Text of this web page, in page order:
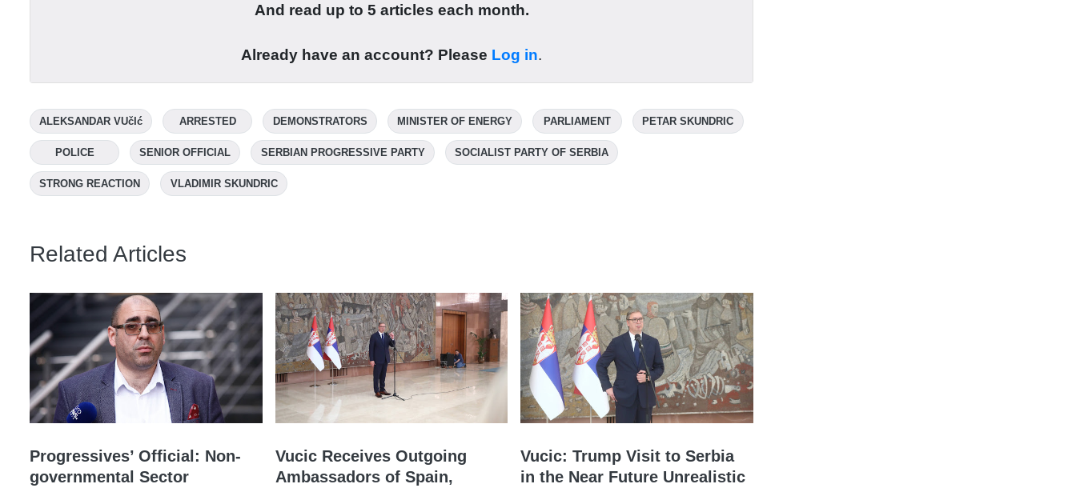
And read up to 5 articles each month.
Already have an account? Please Log in.
ALEKSANDAR VUčIć ARRESTED DEMONSTRATORS MINISTER OF ENERGY PARLIAMENT PETAR SKUNDRIC
POLICE SENIOR OFFICIAL SERBIAN PROGRESSIVE PARTY SOCIALIST PARTY OF SERBIA
STRONG REACTION VLADIMIR SKUNDRIC
Related Articles
Progressives’ Official: Non-
governmental Sector
Vucic Receives Outgoing
Ambassadors of Spain,
Vucic: Trump Visit to Serbia
in the Near Future Unrealistic